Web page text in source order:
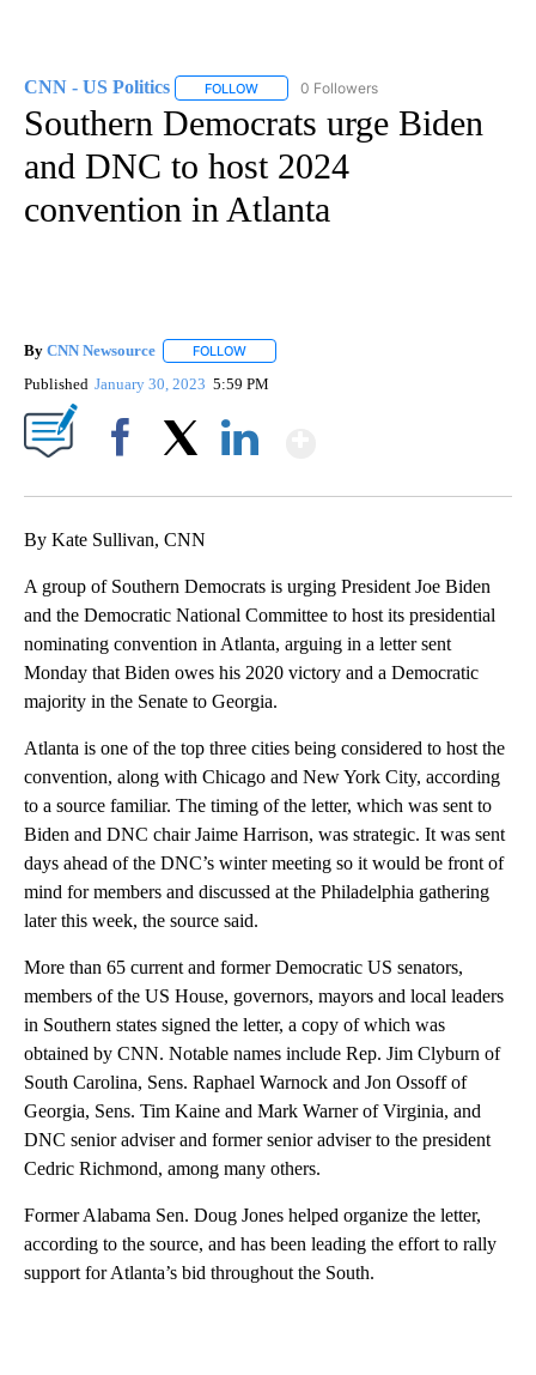
CNN - US Politics FOLLOW FOLLOW "CNN - US POLITICS" TO
0 Followers
Southern Democrats urge Biden
and DNC to host 2024
convention in Atlanta
By CNN Newsource FOLLOW
Published January 30, 2023 5:59 PM
By Kate Sullivan, CNN
A group of Southern Democrats is urging President Joe Biden
and the Democratic National Committee to host its presidential
nominating convention in Atlanta, arguing in a letter sent
Monday that Biden owes his 2020 victory and a Democratic
majority in the Senate to Georgia.
Atlanta is one of the top three cities being considered to host the
convention, along with Chicago and New York City, according
to a source familiar. The timing of the letter, which was sent to
Biden and DNC chair Jaime Harrison, was strategic. It was sent
days ahead of the DNC’s winter meeting so it would be front of
mind for members and discussed at the Philadelphia gathering
later this week, the source said.
More than 65 current and former Democratic US senators,
members of the US House, governors, mayors and local leaders
in Southern states signed the letter, a copy of which was
obtained by CNN. Notable names include Rep. Jim Clyburn of
South Carolina, Sens. Raphael Warnock and Jon Ossoff of
Georgia, Sens. Tim Kaine and Mark Warner of Virginia, and
DNC senior adviser and former senior adviser to the president
Cedric Richmond, among many others.
Former Alabama Sen. Doug Jones helped organize the letter,
according to the source, and has been leading the effort to rally
support for Atlanta’s bid throughout the South.